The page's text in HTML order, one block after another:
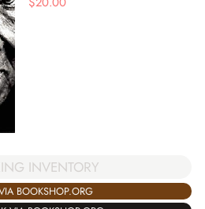
INVENTORY
BOOKSHOP.ORG